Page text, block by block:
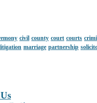
civil county court courts
marriage partnership